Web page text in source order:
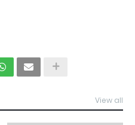
View all